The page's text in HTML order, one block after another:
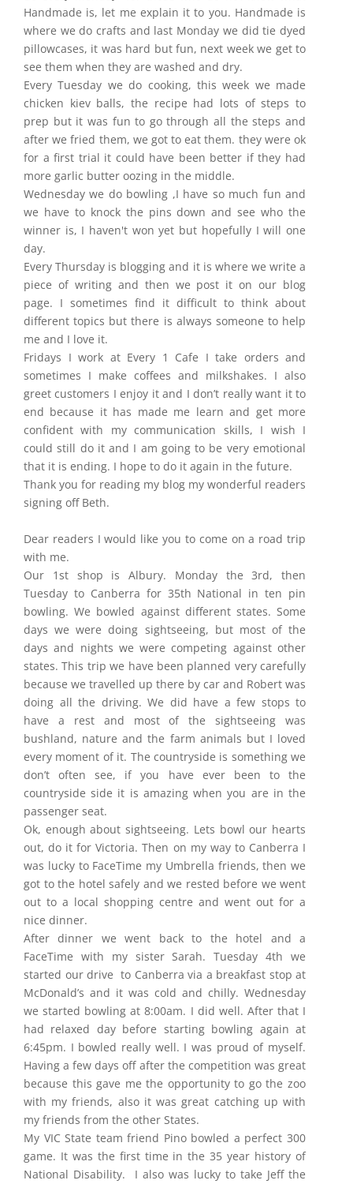
Handmade is, let me explain it to you. Handmade is
where we do crafts and last Monday we did tie dyed
pillowcases, it was hard but fun, next week we get to
see them when they are washed and dry.
Every Tuesday we do cooking, this week we made
chicken kiev balls, the recipe had lots of steps to
prep but it was fun to go through all the steps and
after we fried them, we got to eat them. they were ok
for a first trial it could have been better if they had
more garlic butter oozing in the middle.
Wednesday we do bowling ,I have so much fun and
we have to knock the pins down and see who the
winner is, I haven't won yet but hopefully I will one
day.
Every Thursday is blogging and it is where we write a
piece of writing and then we post it on our blog
page. I sometimes find it difficult to think about
different topics but there is always someone to help
me and I love it.
Fridays I work at Every 1 Cafe I take orders and
sometimes I make coffees and milkshakes. I also
greet customers I enjoy it and I don’t really want it to
end because it has made me learn and get more
confident with my communication skills, I wish I
could still do it and I am going to be very emotional
that it is ending. I hope to do it again in the future.
Thank you for reading my blog my wonderful readers
signing off Beth.
Dear readers I would like you to come on a road trip
with me.
Our 1st shop is Albury. Monday the 3rd, then
Tuesday to Canberra for 35th National in ten pin
bowling. We bowled against different states. Some
days we were doing sightseeing, but most of the
days and nights we were competing against other
states. This trip we have been planned very carefully
because we travelled up there by car and Robert was
doing all the driving. We did have a few stops to
have a rest and most of the sightseeing was
bushland, nature and the farm animals but I loved
every moment of it. The countryside is something we
don’t often see, if you have ever been to the
countryside side it is amazing when you are in the
passenger seat.
Ok, enough about sightseeing. Lets bowl our hearts
out, do it for Victoria. Then on my way to Canberra I
was lucky to FaceTime my Umbrella friends, then we
got to the hotel safely and we rested before we went
out to a local shopping centre and went out for a
nice dinner.
After dinner we went back to the hotel and a
FaceTime with my sister Sarah. Tuesday 4th we
started our drive to Canberra via a breakfast stop at
McDonald’s and it was cold and chilly. Wednesday
we started bowling at 8:00am. I did well. After that I
had relaxed day before starting bowling again at
6:45pm. I bowled really well. I was proud of myself.
Having a few days off after the competition was great
because this gave me the opportunity to go the zoo
with my friends, also it was great catching up with
my friends from the other States.
My VIC State team friend Pino bowled a perfect 300
game. It was the first time in the 35 year history of
National Disability. I also was lucky to take Jeff the